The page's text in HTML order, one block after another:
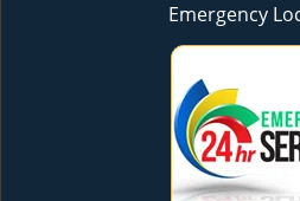
Emergency